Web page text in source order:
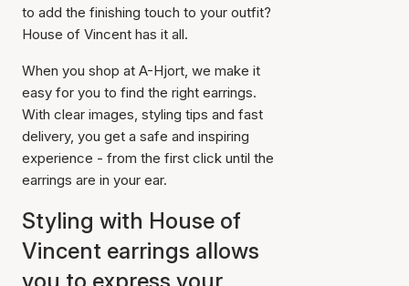
to add the finishing touch to your outfit?
House of Vincent has it all.
When you shop at A-Hjort, we make it
easy for you to find the right earrings.
With clear images, styling tips and fast
delivery, you get a safe and inspiring
experience - from the first click until the
earrings are in your ear.
Styling with House of
Vincent earrings allows